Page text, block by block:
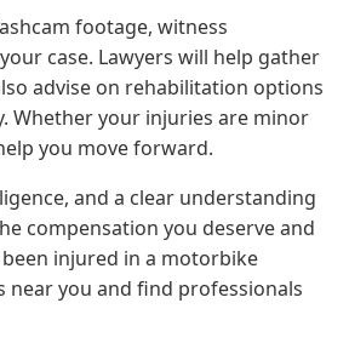
footage, witness
case. Lawyers will help gather
advise on rehabilitation options
Whether your injuries are minor
you move forward.
and a clear understanding
compensation you deserve and
injured in a motorbike
you and find professionals